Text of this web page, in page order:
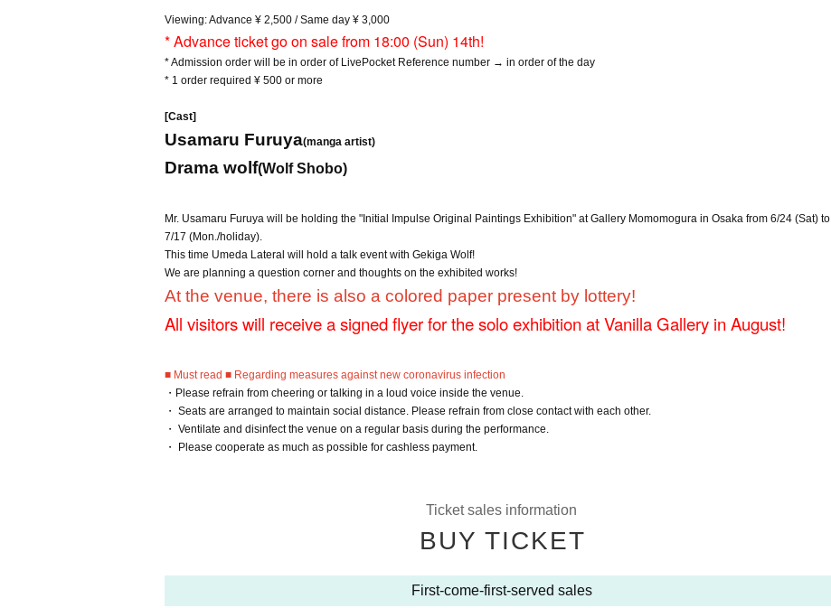
Viewing: Advance ¥ 2,500 / Same day ¥ 3,000
* Advance ticket go on sale from 18:00 (Sun) 14th!
* Admission order will be in order of LivePocket Reference number → in order of the day
* 1 order required ¥ 500 or more
[Cast]
Usamaru Furuya(manga artist)
Drama wolf(Wolf Shobo)
Mr. Usamaru Furuya will be holding the "Initial Impulse Original Paintings Exhibition" at Gallery Momomogura in Osaka from 6/24 (Sat) to
7/17 (Mon./holiday).
This time Umeda Lateral will hold a talk event with Gekiga Wolf!
We are planning a question corner and thoughts on the exhibited works!
At the venue, there is also a colored paper present by lottery!
All visitors will receive a signed flyer for the solo exhibition at Vanilla Gallery in August!
■ Must read ■ Regarding measures against new coronavirus infection
・Please refrain from cheering or talking in a loud voice inside the venue.
・ Seats are arranged to maintain social distance. Please refrain from close contact with each other.
・ Ventilate and disinfect the venue on a regular basis during the performance.
・ Please cooperate as much as possible for cashless payment.
Ticket sales information
BUY TICKET
First-come-first-served sales